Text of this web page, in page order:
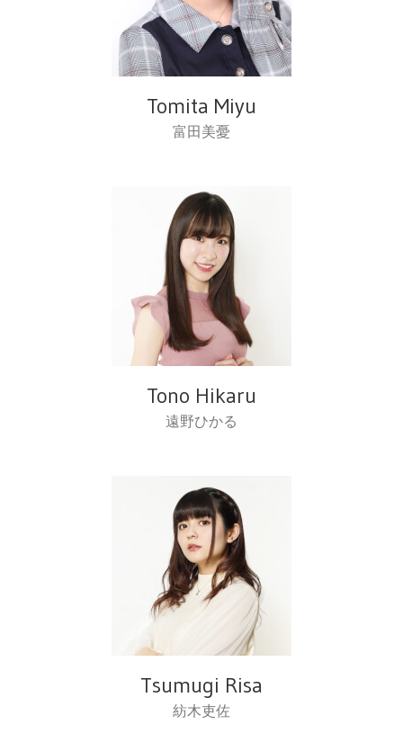
Tomita Miyu
富田美憂
Tono Hikaru
遠野ひかる
Tsumugi Risa
紡木吏佐